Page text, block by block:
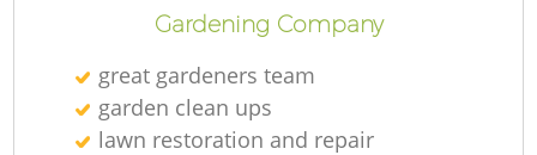
Gardening Company
great gardeners team
garden clean ups
lawn restoration and repair